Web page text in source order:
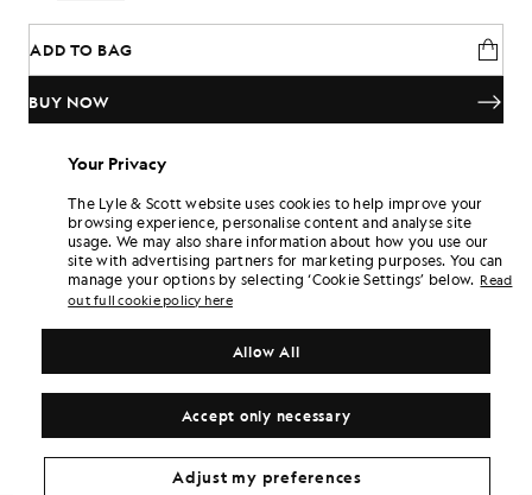
ADD TO BAG
BUY NOW
Home delivery & pick up points. Free returns & exchanges.
Earn double! Get120points with this purchase.
6 points = £1.00
SIGN UP
PRODUCT DETAILS
COMPOSITION & CARE
Get The Look
Build the full outfit with refined pieces crafted to elevate your
Your Privacy
The Lyle & Scott website uses cookies to help improve your
browsing experience, personalise content and analyse site
usage. We may also share information about how you use our
site with advertising partners for marketing purposes. You can
manage your options by selecting ‘Cookie Settings’ below. Read
out full cookie policy here
Accept only necessary
Allow All
Adjust my preferences